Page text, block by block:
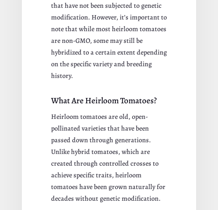
that have not been subjected to genetic
modification. However, it’s important to
note that while most heirloom tomatoes
are non-GMO, some may still be
hybridized to a certain extent depending
on the specific variety and breeding
history.
What Are Heirloom Tomatoes?
Heirloom tomatoes are old, open-
pollinated varieties that have been
passed down through generations.
Unlike hybrid tomatoes, which are
created through controlled crosses to
achieve specific traits, heirloom
tomatoes have been grown naturally for
decades without genetic modification.